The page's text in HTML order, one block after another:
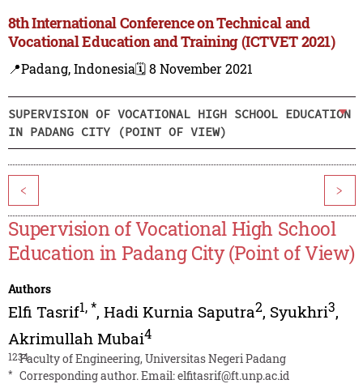
8th International Conference on Technical and
Vocational Education and Training (ICTVET 2021)
📍Padang, Indonesia🗓️ 8 November 2021
SUPERVISION OF VOCATIONAL HIGH SCHOOL EDUCATION
IN PADANG CITY (POINT OF VIEW)
< >
Supervision of Vocational High School
Education in Padang City (Point of View)
Authors
Elfi Tasrif1,*, Hadi Kurnia Saputra2, Syukhri3,
Akrimullah Mubai4
1234Faculty of Engineering, Universitas Negeri Padang
* Corresponding author. Email:elfitasrif@ft.unp.ac.id